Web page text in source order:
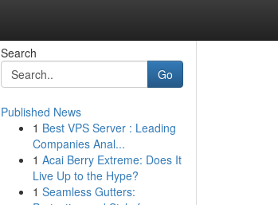
Search
Go
Published News
1 Best VPS Server : Leading
Companies Anal...
1 Acai Berry Extreme: Does It
Live Up to the Hype?
1 Seamless Gutters: